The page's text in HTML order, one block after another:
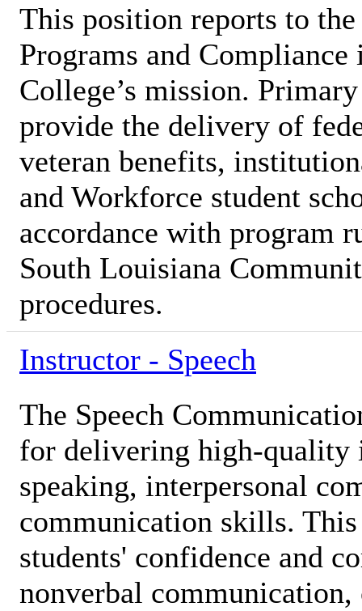
This position reports to
Programs and
College’s mission.
provide the delivery of
veteran benefits,
and Workforce student
accordance with program
South Louisiana
procedures.
Instructor - Speech
The Speech
for delivering high-quality
speaking, interpersonal
communication skills.
students' confidence and
nonverbal